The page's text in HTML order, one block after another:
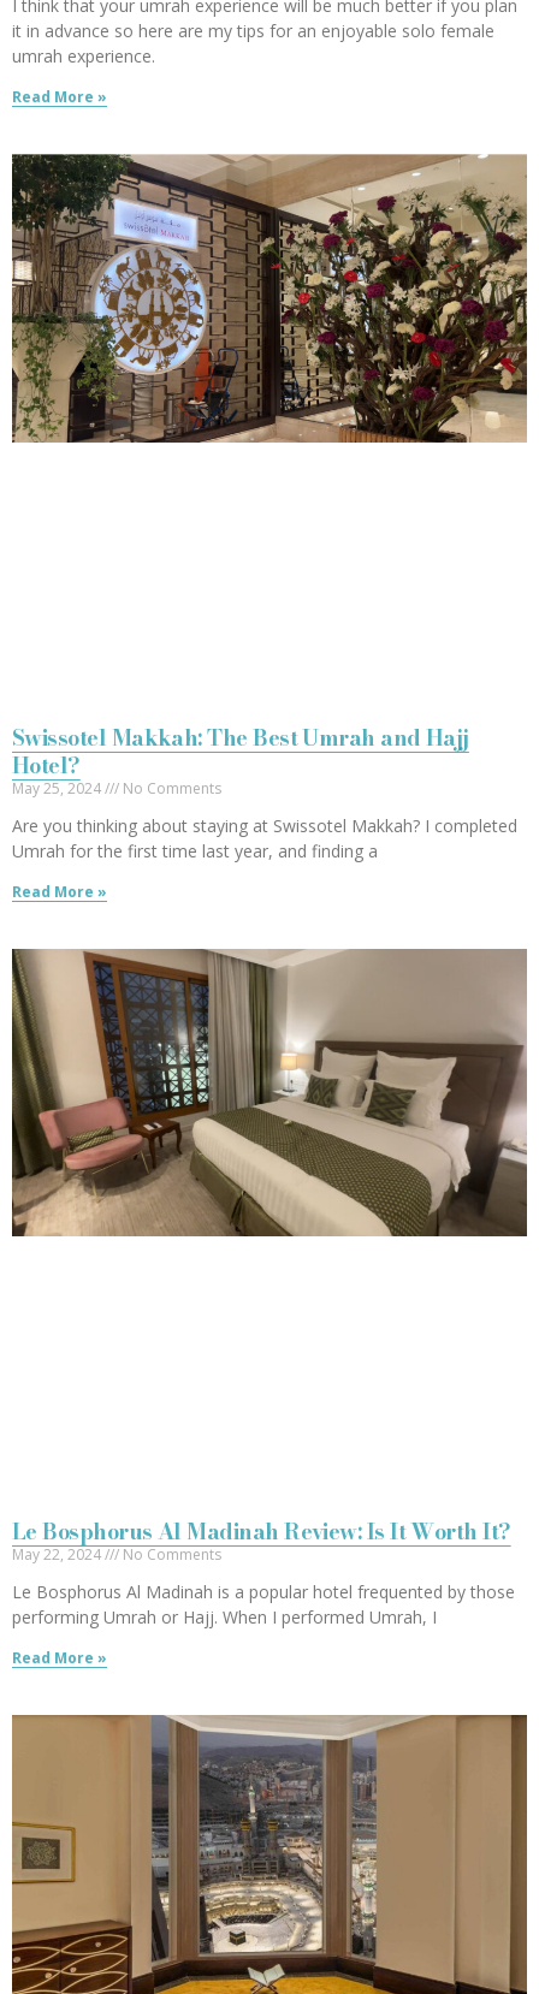
I think that your umrah experience will be much better if you plan
it in advance so here are my tips for an enjoyable solo female
umrah experience.
Read More »
Swissotel Makkah: The Best Umrah and Hajj
Hotel?
May 25, 2024 No Comments
Are you thinking about staying at Swissotel Makkah? I completed
Umrah for the first time last year, and finding a
Read More »
Le Bosphorus Al Madinah Review: Is It Worth It?
May 22, 2024 No Comments
Le Bosphorus Al Madinah is a popular hotel frequented by those
performing Umrah or Hajj. When I performed Umrah, I
Read More »